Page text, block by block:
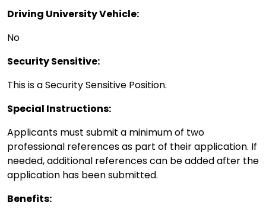
Driving University Vehicle:
No
Security Sensitive:
This is a Security Sensitive Position.
Special Instructions:
Applicants must submit a minimum of two
professional references as part of their application. If
needed, additional references can be added after the
application has been submitted.
Benefits: